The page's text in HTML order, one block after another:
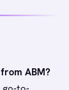
ABM?